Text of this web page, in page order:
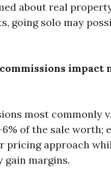
about real
going solo may
impact
most commonly
of the sale worth;
pricing approach
gain margins.